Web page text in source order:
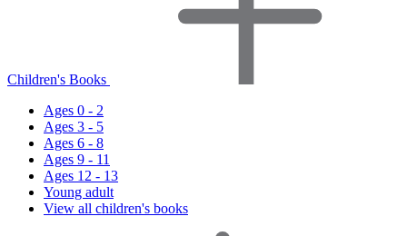
Children's Books
Ages 0 - 2
Ages 3 - 5
Ages 6 - 8
Ages 9 - 11
Ages 12 - 13
Young adult
View all children's books